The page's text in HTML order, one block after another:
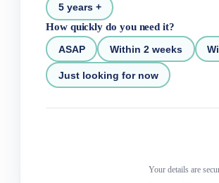
5 years +
How quickly do you need it?
ASAP Within 2 weeks
Just looking for now
Your details are